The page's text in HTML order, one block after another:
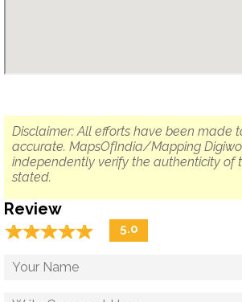
Disclaimer: All efforts have been made
accurate. MapsOfIndia/Mapping
independently verify the authenticity of
stated.
Review
☆☆☆☆☆
★★★★★ 5.0